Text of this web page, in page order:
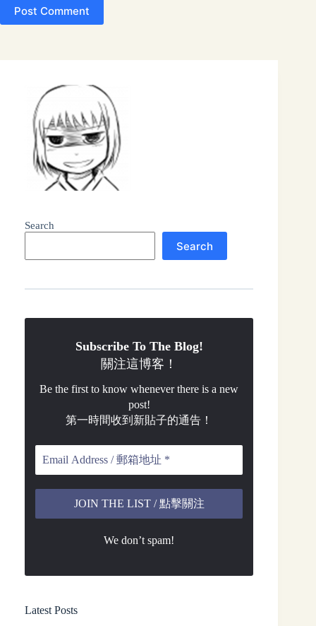
Post Comment
Search
Search
Subscribe To The Blog!
關注這博客！
Be the first to know whenever there is a new
post!
第一時間收到新貼子的通告！
We don’t spam!
Latest Posts